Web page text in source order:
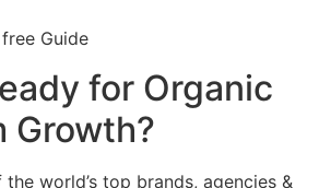
Guide
for Organic
Growth?
world’s top brands, agencies &